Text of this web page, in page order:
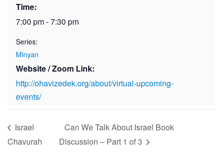
Time:
7:00 pm - 7:30 pm
Series:
Minyan
Website / Zoom Link:
http://ohavizedek.org/about/virtual-upcoming-
events/
Israel
Chavurah
Can We Talk About Israel Book
Discussion – Part 1 of 3